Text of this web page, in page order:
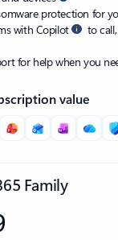
protection for
with Copilot
to
for help when you
value
Family